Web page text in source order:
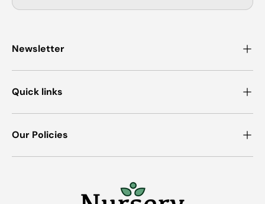
Newsletter
Quick links
Our Policies